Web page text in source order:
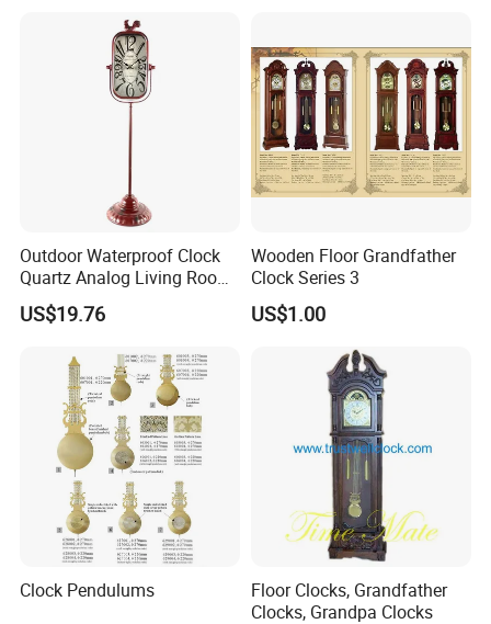
Outdoor Waterproof Clock
Quartz Analog Living Room
Customized Floor Clocks
US$19.76
Wooden Floor Grandfather
Clock Series 3
US$1.00
Clock Pendulums
Floor Clocks, Grandfather
Clocks, Grandpa Clocks